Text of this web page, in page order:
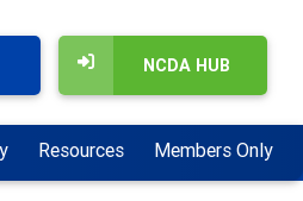
NCDA HUB
Resources Members Only